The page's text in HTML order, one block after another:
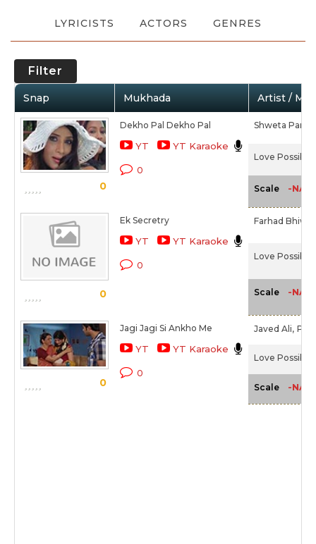
LYRICISTS ACTORS GENRES
Filter
Snap Mukhada Artist /
0
Dekho Pal Dekho Pal
YT YT Karaoke
0
Shweta
Love Possible
Scale -NA-
0
Ek Secretry
YT YT Karaoke
0
Farhad
Love Possible
Scale -NA-
0
Jagi Jagi Si Ankho Me
YT YT Karaoke
0
Javed Ali,
Love Possible
Scale -NA-